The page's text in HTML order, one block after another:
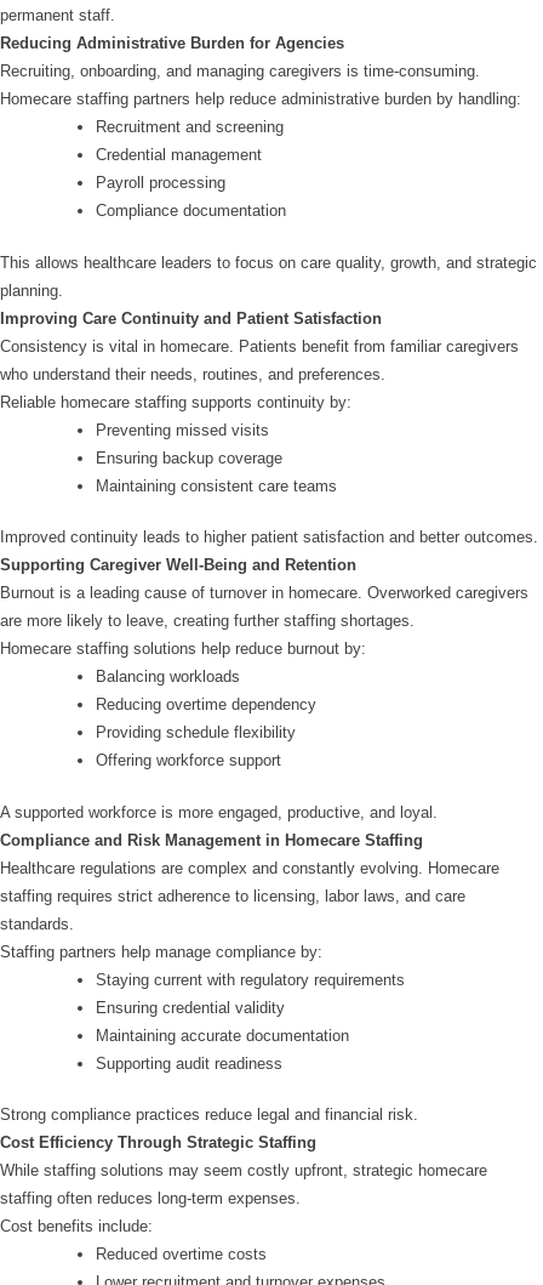
permanent staff.
Reducing Administrative Burden for Agencies
Recruiting, onboarding, and managing caregivers is time-consuming.
Homecare staffing partners help reduce administrative burden by handling:
Recruitment and screening
Credential management
Payroll processing
Compliance documentation
This allows healthcare leaders to focus on care quality, growth, and strategic
planning.
Improving Care Continuity and Patient Satisfaction
Consistency is vital in homecare. Patients benefit from familiar caregivers
who understand their needs, routines, and preferences.
Reliable homecare staffing supports continuity by:
Preventing missed visits
Ensuring backup coverage
Maintaining consistent care teams
Improved continuity leads to higher patient satisfaction and better outcomes.
Supporting Caregiver Well-Being and Retention
Burnout is a leading cause of turnover in homecare. Overworked caregivers
are more likely to leave, creating further staffing shortages.
Homecare staffing solutions help reduce burnout by:
Balancing workloads
Reducing overtime dependency
Providing schedule flexibility
Offering workforce support
A supported workforce is more engaged, productive, and loyal.
Compliance and Risk Management in Homecare Staffing
Healthcare regulations are complex and constantly evolving. Homecare
staffing requires strict adherence to licensing, labor laws, and care
standards.
Staffing partners help manage compliance by:
Staying current with regulatory requirements
Ensuring credential validity
Maintaining accurate documentation
Supporting audit readiness
Strong compliance practices reduce legal and financial risk.
Cost Efficiency Through Strategic Staffing
While staffing solutions may seem costly upfront, strategic homecare
staffing often reduces long-term expenses.
Cost benefits include:
Reduced overtime costs